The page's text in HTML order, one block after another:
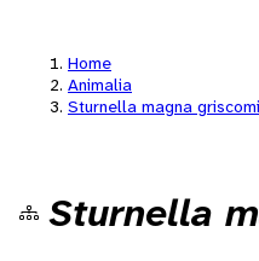
Home
Animalia
Sturnella magna griscomi
Sturnella